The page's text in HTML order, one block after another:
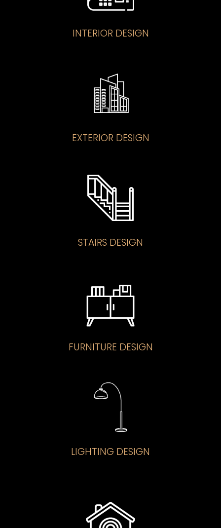
INTERIOR DESIGN
EXTERIOR DESIGN
STAIRS DESIGN
FURNITURE DESIGN
LIGHTING DESIGN